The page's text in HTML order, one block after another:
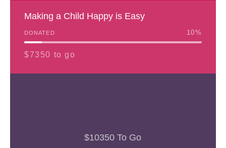
Making a Child Happy is Easy
DONATED 10%
$7350 to go
$10350 To Go